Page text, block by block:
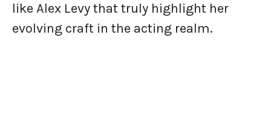
like Alex Levy that truly highlight her
evolving craft in the acting realm.